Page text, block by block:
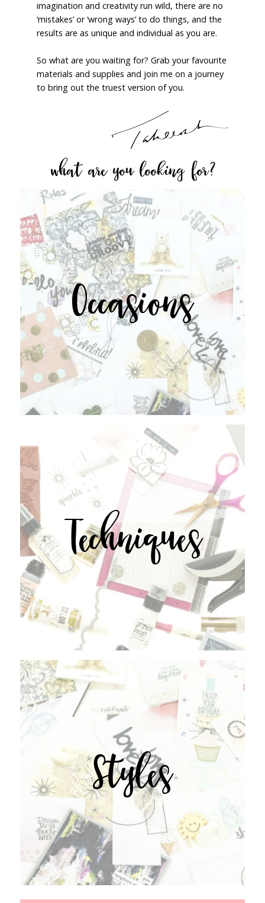
imagination and creativity run wild, there are no
‘mistakes’ or ‘wrong ways’ to do things, and the
results are as unique and individual as you are.
So what are you waiting for? Grab your favourite
materials and supplies and join me on a journey
to bring out the truest version of you.
what are you looking for?
Occasions
Techniques
Styles